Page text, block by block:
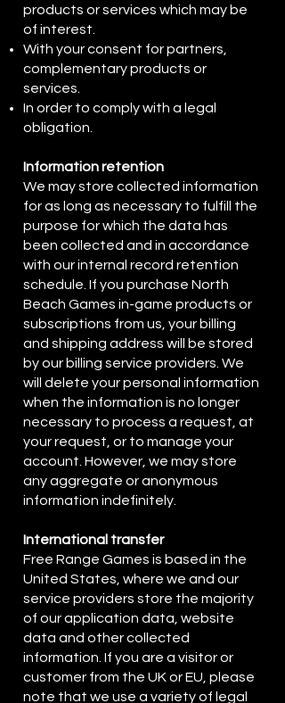
products or services which may be
of interest.
With your consent for partners,
complementary products or
services.
In order to comply with a legal
obligation.
Information retention
We may store collected information
for as long as necessary to fulfill the
purpose for which the data has
been collected and in accordance
with our internal record retention
schedule. If you purchase North
Beach Games in-game products or
subscriptions from us, your billing
and shipping address will be stored
by our billing service providers. We
will delete your personal information
when the information is no longer
necessary to process a request, at
your request, or to manage your
account. However, we may store
any aggregate or anonymous
information indefinitely.
International transfer
Free Range Games is based in the
United States, where we and our
service providers store the majority
of our application data, website
data and other collected
information. If you are a visitor or
customer from the UK or EU, please
note that we use a variety of legal